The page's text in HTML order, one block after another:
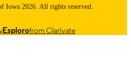
Iowa 2026. All rights reserved.
Esplorofrom Clarivate